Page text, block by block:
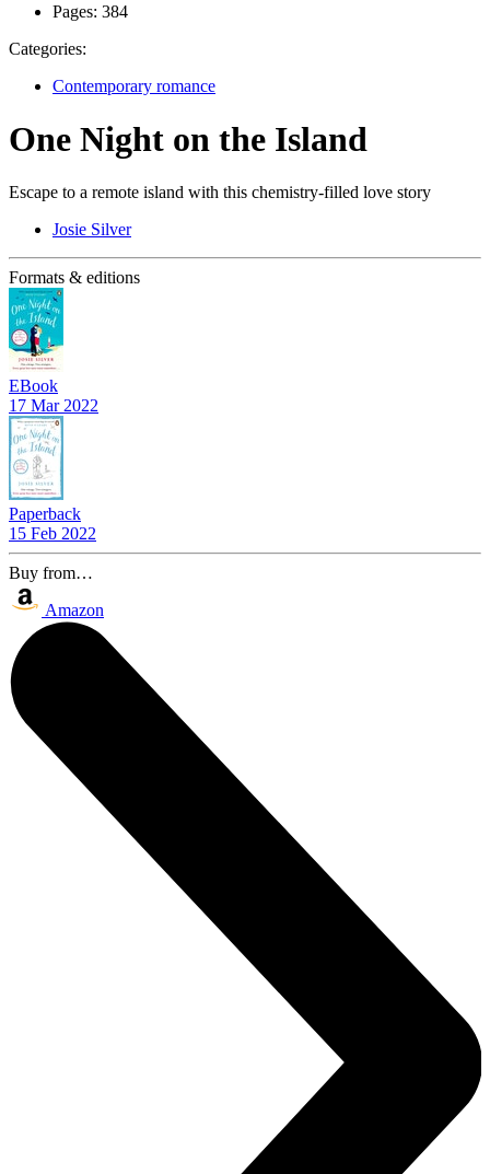
Pages: 384
Categories:
Contemporary romance
One Night on the Island
Escape to a remote island with this chemistry-filled love story
Josie Silver
Formats & editions
EBook
17 Mar 2022
Paperback
15 Feb 2022
Buy from…
Amazon